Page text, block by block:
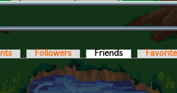
Followers Friends (active tab)